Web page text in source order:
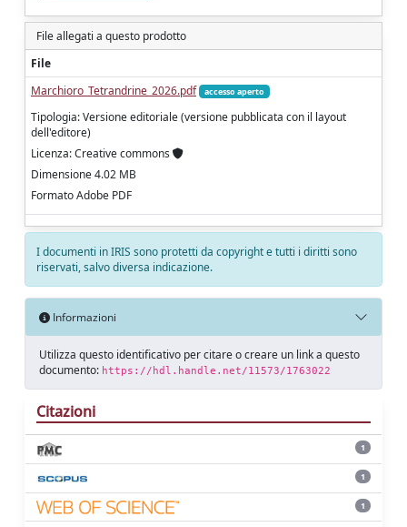
File allegati a questo prodotto
File
Marchioro_Tetrandrine_2026.pdf
accesso aperto
Tipologia: Versione editoriale (versione pubblicata con il layout
dell'editore)
Licenza: Creative commons
Dimensione 4.02 MB
Formato Adobe PDF
I documenti in IRIS sono protetti da copyright e tutti i diritti sono
riservati, salvo diversa indicazione.
Informazioni
Utilizza questo identificativo per citare o creare un link a questo
documento: https://hdl.handle.net/11573/1763022
Citazioni
1
1
1